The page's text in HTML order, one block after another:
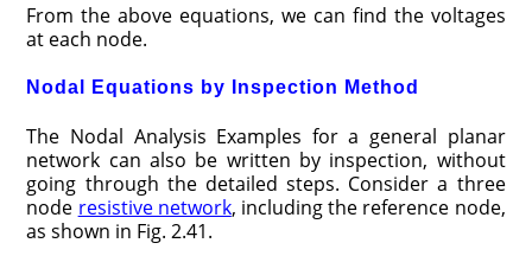
From the above equations, we can find the voltages
at each node.
Nodal Equations by Inspection Method
The Nodal Analysis Examples for a general planar
network can also be written by inspection, without
going through the detailed steps. Consider a three
node resistive network, including the reference node,
as shown in Fig. 2.41.